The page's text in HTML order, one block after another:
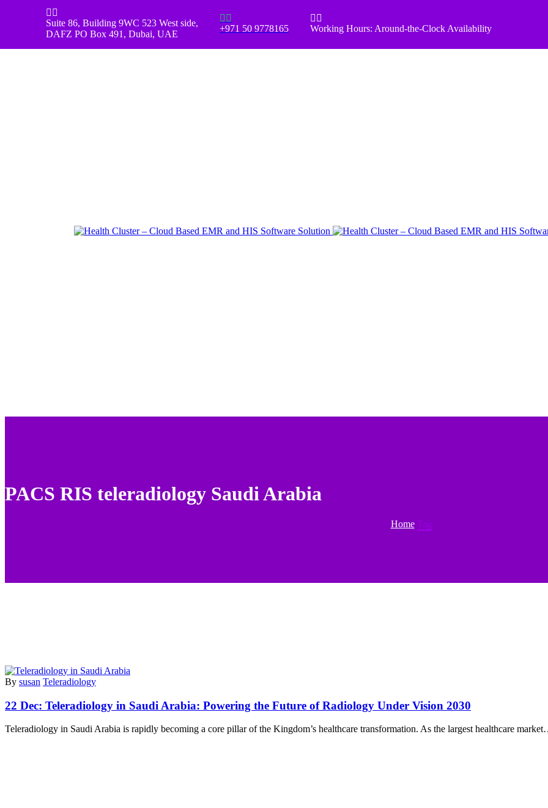
Skip to main content
 
Suite 86, Building 9WC 523 West side,
DAFZ PO Box 491, Dubai, UAE
 
+971 50 9778165
 
Working Hours: Around-the-Clock Availability
PACS RIS teleradiology Saudi Arabia
Home Tag
By susan Teleradiology
22 Dec: Teleradiology in Saudi Arabia: Powering the Future of Radiology Under Vision 2030
Teleradiology in Saudi Arabia is rapidly becoming a core pillar of the Kingdom’s healthcare transformation. As the largest healthcare